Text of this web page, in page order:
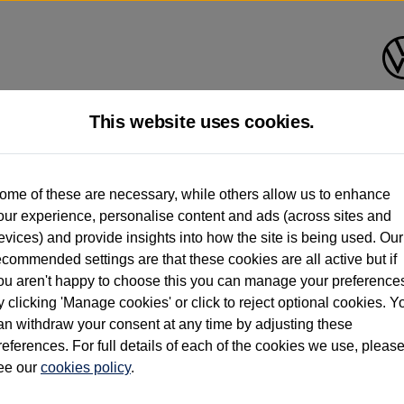
had multiple users as part of a fleet and/or be ex-business use. In order to meet
standards regardless of source. Volkswagen Commercial Vehicles
only (and not any or all earlier owners), and will not detail how the owner
information (including logbook details), please consult your Volkswagen Van
Vehicles electric vehicles) have a restricted lifespan. Battery capacity
that may impact resale value. New vehicle performance figures (including
and range), in relation to used vehicles with older batteries, as they will not
new vehicle battery warranty, please clickhttps://www.volkswagen-vans.co.uk/
relate to van when new. Used van performance will differ.
This website uses cookies.
of these are necessary, while others allow us to enhance
experience, personalise content and ads (across sites and
and provide insights into how the site is being used. Our
settings are that these cookies are all active but if
aren't happy to choose this you can manage your
clicking 'Manage cookies' or click to reject optional cookies.
withdraw your consent at any time by adjusting these
For full details of each of the cookies we use, please
our cookies policy.